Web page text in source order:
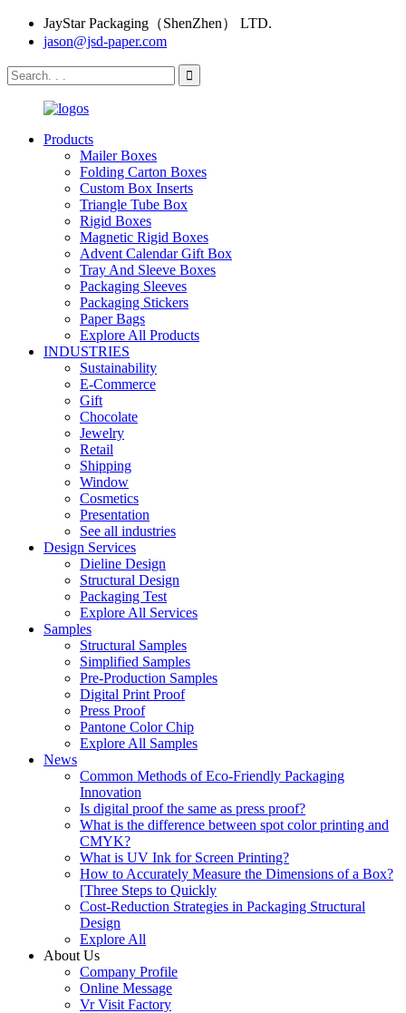
JayStar Packaging（ShenZhen） LTD.
jason@jsd-paper.com
Products
Mailer Boxes
Folding Carton Boxes
Custom Box Inserts
Triangle Tube Box
Rigid Boxes
Magnetic Rigid Boxes
Advent Calendar Gift Box
Tray And Sleeve Boxes
Packaging Sleeves
Packaging Stickers
Paper Bags
Explore All Products
INDUSTRIES
Sustainability
E-Commerce
Gift
Chocolate
Jewelry
Retail
Shipping
Window
Cosmetics
Presentation
See all industries
Design Services
Dieline Design
Structural Design
Packaging Test
Explore All Services
Samples
Structural Samples
Simplified Samples
Pre-Production Samples
Digital Print Proof
Press Proof
Pantone Color Chip
Explore All Samples
News
Common Methods of Eco-Friendly Packaging
Innovation
Is digital proof the same as press proof?
What is the difference between spot color printing and
CMYK?
What is UV Ink for Screen Printing?
How to Accurately Measure the Dimensions of a Box?
[Three Steps to Quickly
Cost-Reduction Strategies in Packaging Structural
Design
Explore All
About Us
Company Profile
Online Message
Vr Visit Factory